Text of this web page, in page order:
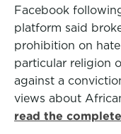
Facebook
platform said
prohibition on
particular religion
against a
views about
read the